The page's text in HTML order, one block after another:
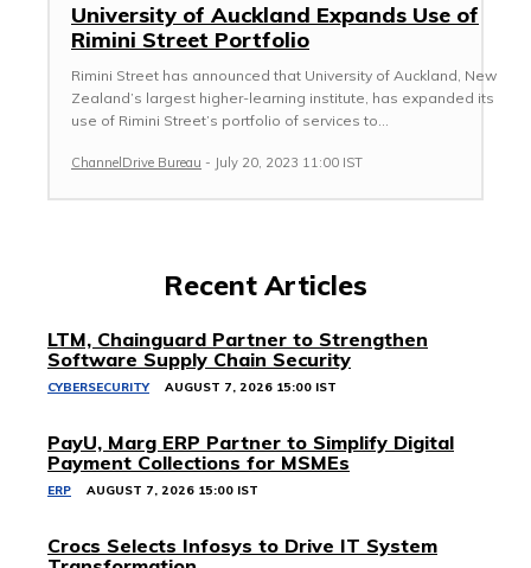
University of Auckland Expands Use of
Rimini Street Portfolio
Rimini Street has announced that University of Auckland, New
Zealand’s largest higher-learning institute, has expanded its
use of Rimini Street’s portfolio of services to...
ChannelDrive Bureau - July 20, 2023 11:00 IST
Recent Articles
LTM, Chainguard Partner to Strengthen
Software Supply Chain Security
CYBERSECURITY AUGUST 7, 2026 15:00 IST
PayU, Marg ERP Partner to Simplify Digital
Payment Collections for MSMEs
ERP AUGUST 7, 2026 15:00 IST
Crocs Selects Infosys to Drive IT System